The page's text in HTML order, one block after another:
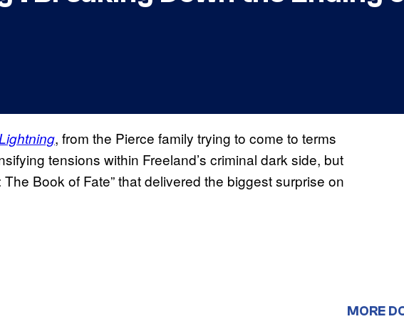
, from the Pierce family trying to come to terms
tensions within Freeland’s criminal dark side, but
The Book of Fate” that delivered the biggest surprise on
MORE